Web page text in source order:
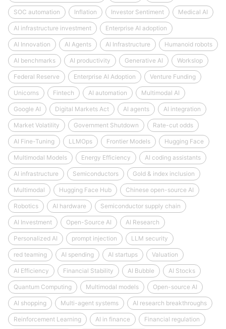
SOC automation Inflation Investor Sentiment Medical AI
AI infrastructure investment Enterprise AI adoption
AI Innovation AI Agents AI Infrastructure Humanoid robots
AI benchmarks AI productivity Generative AI Workslop
Federal Reserve Enterprise AI Adoption Venture Funding
Unicorns Fintech AI automation Multimodal AI
Google AI Digital Markets Act AI agents AI integration
Market Volatility Government Shutdown Rate-cut odds
AI Fine-Tuning LLMOps Frontier Models Hugging Face
Multimodal Models Energy Efficiency AI coding assistants
AI infrastructure Semiconductors Gold & index inclusion
Multimodal Hugging Face Hub Chinese open-source AI
Robotics AI hardware Semiconductor supply chain
AI Investment Open-Source AI AI Research
Personalized AI prompt injection LLM security
red teaming AI spending AI startups Valuation
AI Efficiency Financial Stability AI Bubble AI Stocks
Quantum Computing Multimodal models Open-source AI
AI shopping Multi-agent systems AI research breakthroughs
Reinforcement Learning AI in finance Financial regulation